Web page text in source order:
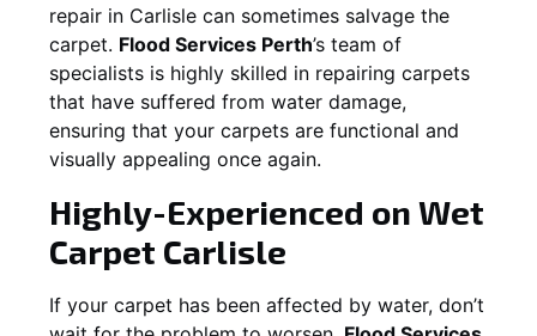
repair in Carlisle can sometimes salvage the
carpet. Flood Services Perth’s team of
specialists is highly skilled in repairing carpets
that have suffered from water damage,
ensuring that your carpets are functional and
visually appealing once again.
Highly-Experienced on Wet
Carpet Carlisle
If your carpet has been affected by water, don’t